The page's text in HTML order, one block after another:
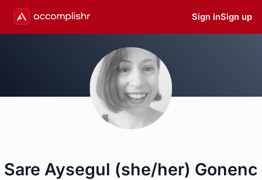
Sign inSign up
Sare Aysegul (she/her) Gonenc